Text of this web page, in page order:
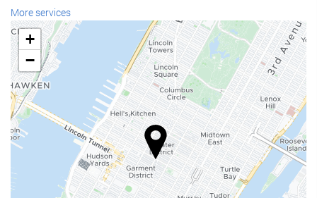
Food and beverage
Restaurant (à la carte)
Bar
On-site coffee house
Reception services
24-hour front desk
Luggage storage
More services
+
−